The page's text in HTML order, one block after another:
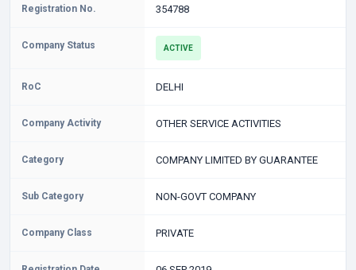
Registration No. 354788
Company Status ACTIVE
RoC DELHI
Company Activity OTHER SERVICE ACTIVITIES
Category COMPANY LIMITED BY GUARANTEE
Sub Category NON-GOVT COMPANY
Company Class PRIVATE